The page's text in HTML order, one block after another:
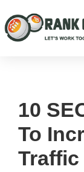
10
To
Traffic